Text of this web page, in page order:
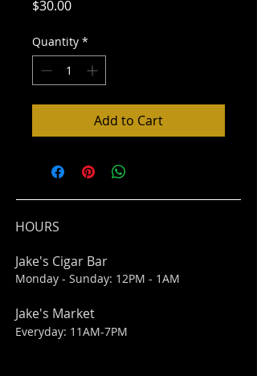
$30.00Price
Quantity *
Add to Cart
HOURS
Jake's Cigar Bar
Monday - Sunday: 12PM - 1AM
Jake's Market
Everyday: 11AM-7PM